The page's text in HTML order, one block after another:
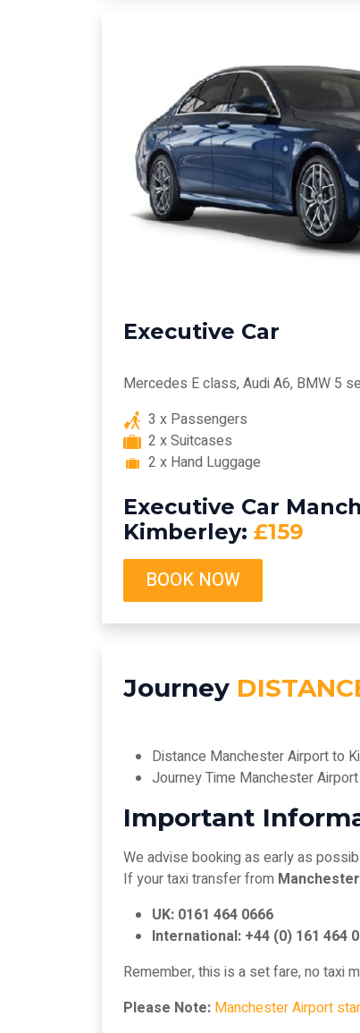
Executive Car
Mercedes E class, Audi A6, BMW 5
3 x Passengers
2 x Suitcases
2 x Hand Luggage
Executive Car
Kimberley: £159
BOOK NOW
Journey
Distance Manchester Airport to
Journey Time Manchester
Important
We advise booking as early as
If your taxi transfer from
UK: 0161 464 0666
International: +44 (0) 161 464
Remember, this is a set fare, no taxi
Please Note: Manchester Airport